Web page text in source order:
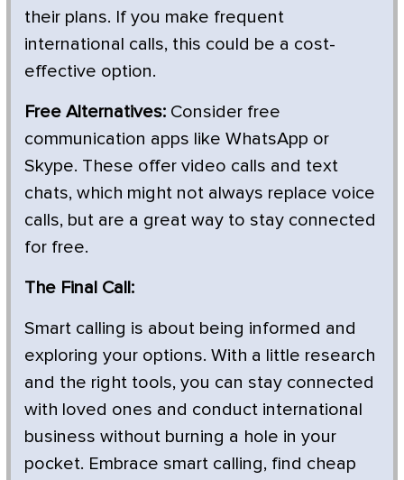
their plans. If you make frequent
international calls, this could be a cost-
effective option.
Free Alternatives: Consider free
communication apps like WhatsApp or
Skype. These offer video calls and text
chats, which might not always replace voice
calls, but are a great way to stay connected
for free.
The Final Call:
Smart calling is about being informed and
exploring your options. With a little research
and the right tools, you can stay connected
with loved ones and conduct international
business without burning a hole in your
pocket. Embrace smart calling, find cheap